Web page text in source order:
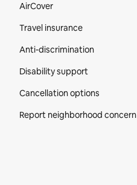
AirCover
Travel insurance
Anti-discrimination
Disability support
Cancellation options
Report neighborhood concern